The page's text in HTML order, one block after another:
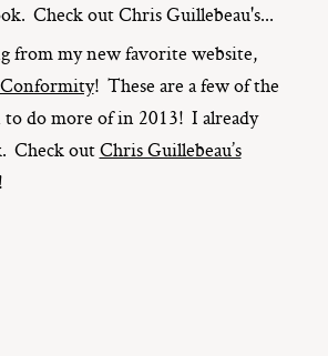
Check out Chris Guillebeau's...
from my new favorite website,
! These are a few of the
do more of in 2013! I already
Check outChris Guillebeau’s